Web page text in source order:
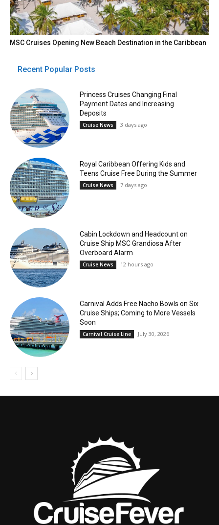
MSC Cruises Opening New Beach Destination in the Caribbean
Recent Popular Posts
Princess Cruises Changing Final
Payment Dates and Increasing
Deposits
Cruise News 3 days ago
Royal Caribbean Offering Kids and
Teens Cruise Free During the Summer
Cruise News 7 days ago
Cabin Lockdown and Headcount on
Cruise Ship MSC Grandiosa After
Overboard Alarm
Cruise News 12 hours ago
Carnival Adds Free Nacho Bowls on Six
Cruise Ships; Coming to More Vessels
Soon
Carnival Cruise Line July 30, 2026